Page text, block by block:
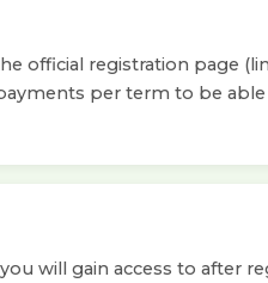
official registration page
per term to be
will gain access to after